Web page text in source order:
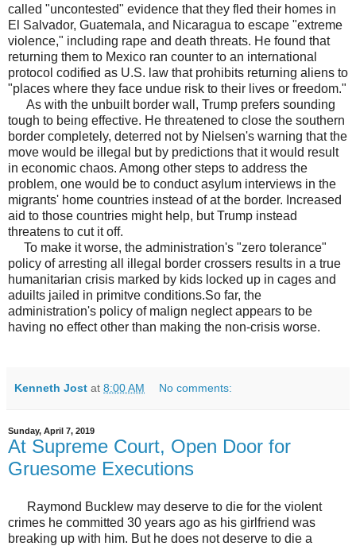
called "uncontested" evidence that they fled their homes in
El Salvador, Guatemala, and Nicaragua to escape "extreme
violence," including rape and death threats. He found that
returning them to Mexico ran counter to an international
protocol codified as U.S. law that prohibits returning aliens to
"places where they face undue risk to their lives or freedom."
As with the unbuilt border wall, Trump prefers sounding
tough to being effective. He threatened to close the southern
border completely, deterred not by Nielsen's warning that the
move would be illegal but by predictions that it would result
in economic chaos. Among other steps to address the
problem, one would be to conduct asylum interviews in the
migrants' home countries instead of at the border. Increased
aid to those countries might help, but Trump instead
threatens to cut it off.
To make it worse, the administration's "zero tolerance"
policy of arresting all illegal border crossers results in a true
humanitarian crisis marked by kids locked up in cages and
aduilts jailed in primitve conditions.So far, the
administration's policy of malign neglect appears to be
having no effect other than making the non-crisis worse.
Kenneth Jost at 8:00 AM No comments:
Sunday, April 7, 2019
At Supreme Court, Open Door for
Gruesome Executions
Raymond Bucklew may deserve to die for the violent
crimes he committed 30 years ago as his girlfriend was
breaking up with him. But he does not deserve to die a